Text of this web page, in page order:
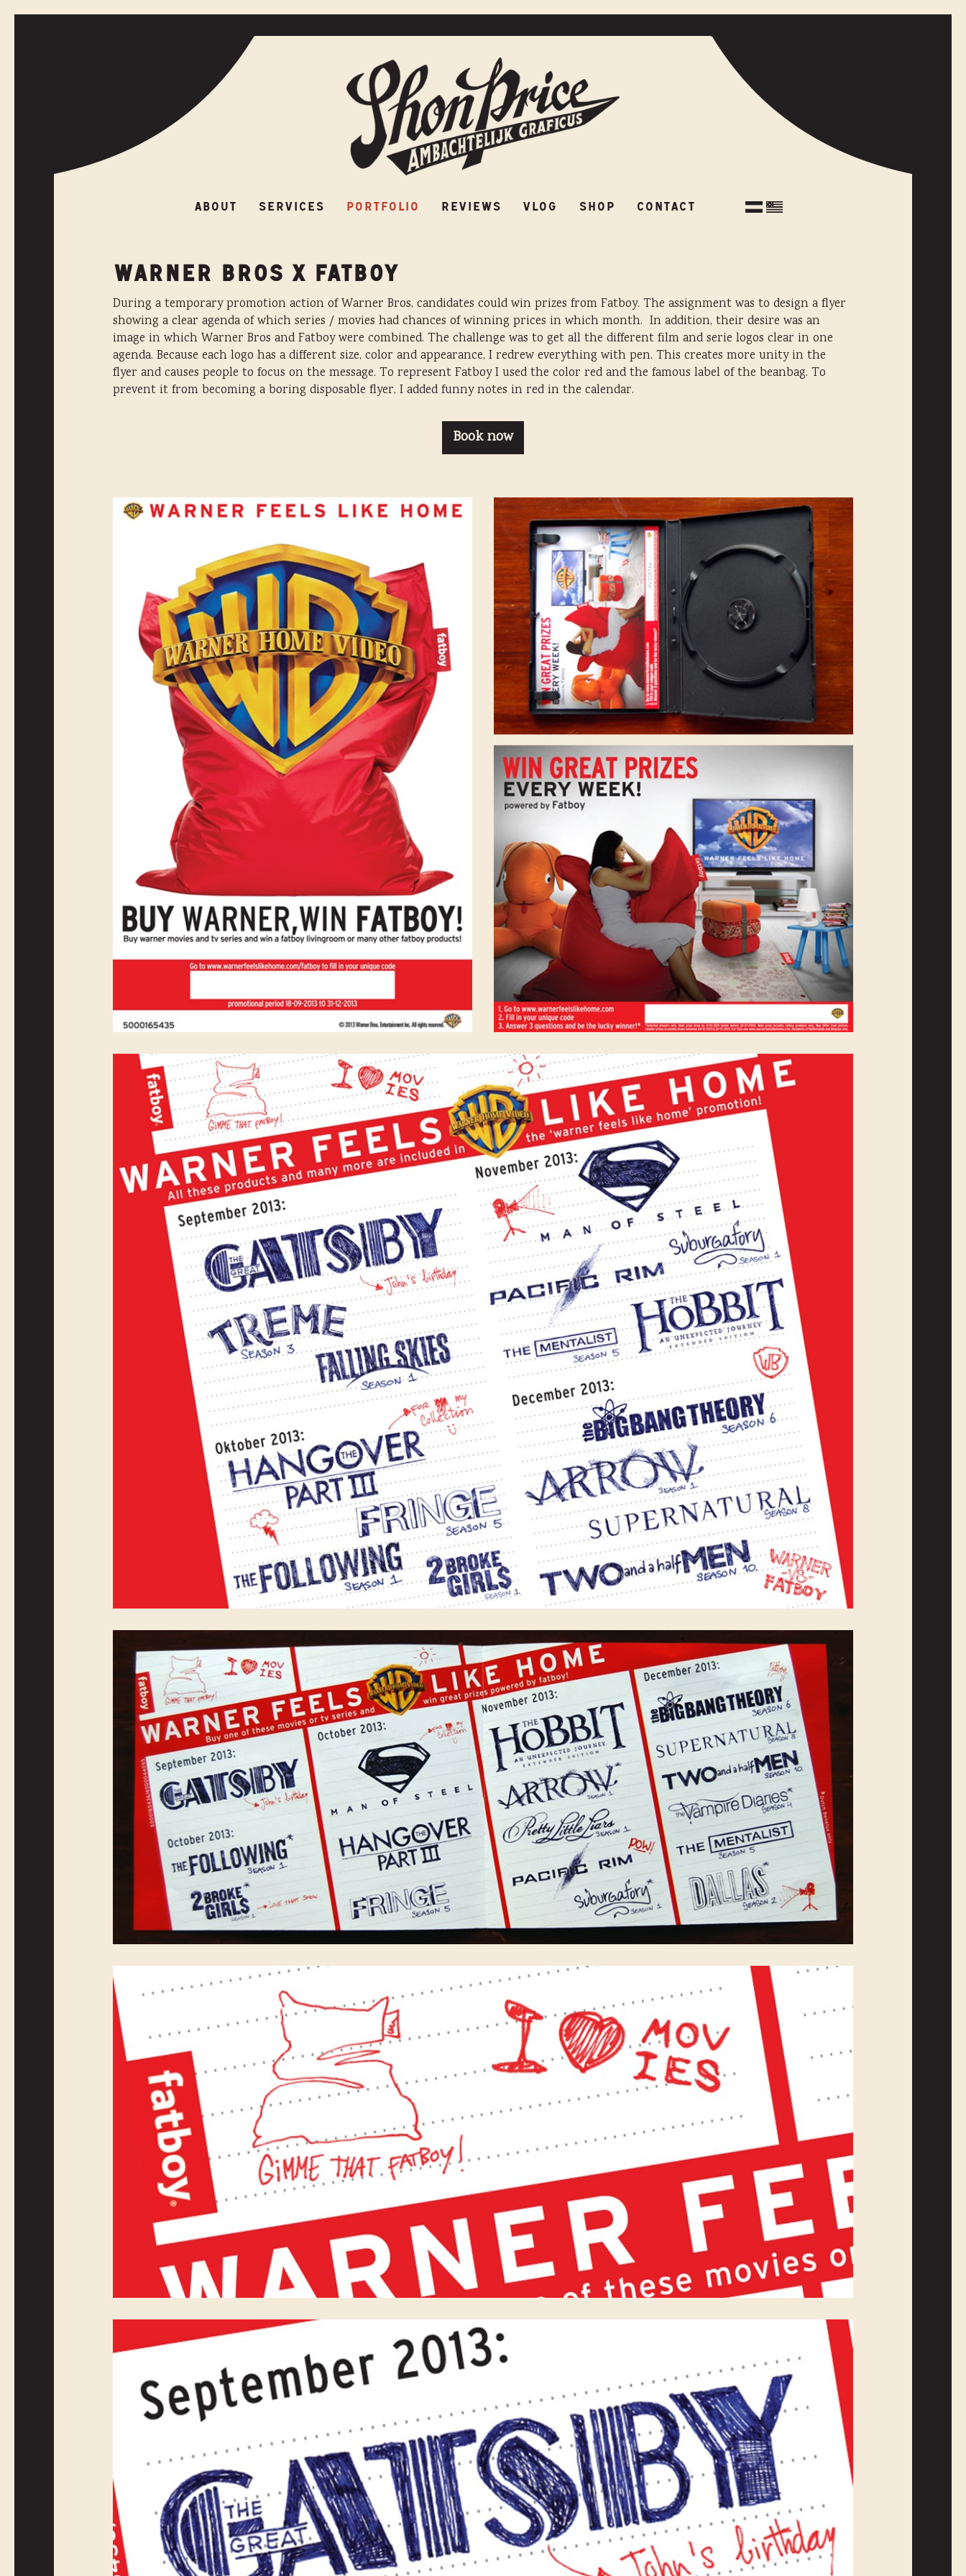
ABOUT SERVICES PORTFOLIO REVIEWS VLOG SHOP CONTACT
ABOUT SERVICES PORTFOLIO REVIEWS VLOG SHOP CONTACT
WARNER BROS X FATBOY
During a temporary promotion action of Warner Bros, candidates could win prizes from Fatboy. The assignment was to design a flyer
showing a clear agenda of which series / movies had chances of winning prices in which month. In addition, their desire was an
image in which Warner Bros and Fatboy were combined. The challenge was to get all the different film and serie logos clear in one
agenda. Because each logo has a different size, color and appearance, I redrew everything with pen. This creates more unity in the
flyer and causes people to focus on the message. To represent Fatboy I used the color red and the famous label of the beanbag. To
prevent it from becoming a boring disposable flyer, I added funny notes in red in the calendar.
Book now